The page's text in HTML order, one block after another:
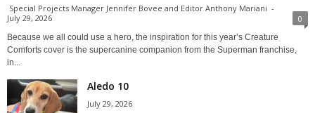
Special Projects Manager Jennifer Bovee and Editor Anthony Mariani -
July 29, 2026
0
Because we all could use a hero, the inspiration for this year’s Creature
Comforts cover is the supercanine companion from the Superman franchise,
in...
Aledo 10
July 29, 2026